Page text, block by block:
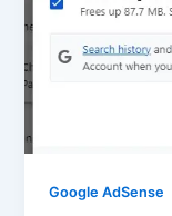
Google AdSense